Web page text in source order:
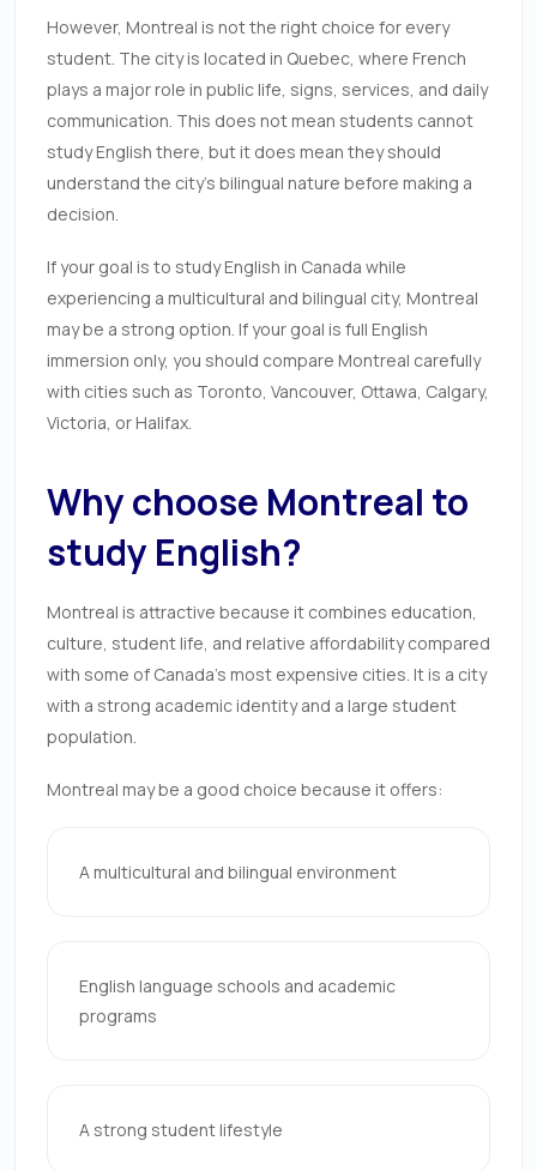
However, Montreal is not the right choice for every
student. The city is located in Quebec, where French
plays a major role in public life, signs, services, and daily
communication. This does not mean students cannot
study English there, but it does mean they should
understand the city’s bilingual nature before making a
decision.
If your goal is to study English in Canada while
experiencing a multicultural and bilingual city, Montreal
may be a strong option. If your goal is full English
immersion only, you should compare Montreal carefully
with cities such as Toronto, Vancouver, Ottawa, Calgary,
Victoria, or Halifax.
Why choose Montreal to
study English?
Montreal is attractive because it combines education,
culture, student life, and relative affordability compared
with some of Canada’s most expensive cities. It is a city
with a strong academic identity and a large student
population.
Montreal may be a good choice because it offers:
A multicultural and bilingual environment
English language schools and academic
programs
A strong student lifestyle